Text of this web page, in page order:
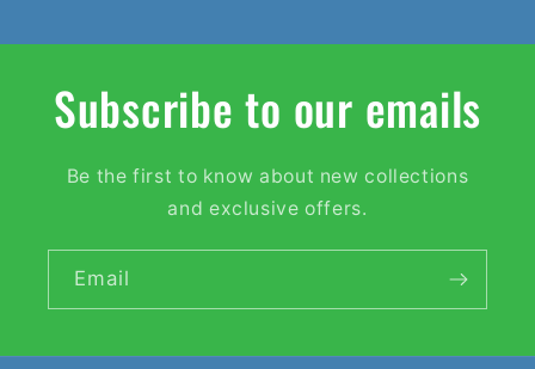
Subscribe to our emails
Be the first to know about new collections
and exclusive offers.
Email